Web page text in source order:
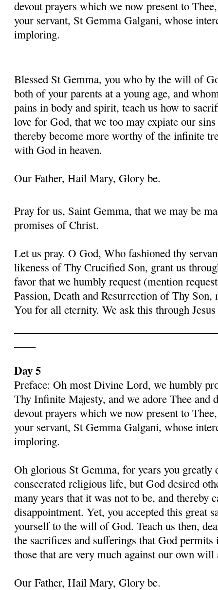
devout prayers which we now present to
your servant, St Gemma Galgani, whose
imploring.
Blessed St Gemma, you who by the will of
both of your parents at a young age, and
pains in body and spirit, teach us how to
love for God, that we too may expiate our
thereby become more worthy of the infinite
with God in heaven.
Our Father, Hail Mary, Glory be.
Pray for us, Saint Gemma, that we may be
promises of Christ.
Let us pray. O God, Who fashioned thy
likeness of Thy Crucified Son, grant us
favor that we humbly request (mention
Passion, Death and Resurrection of Thy
You for all eternity. We ask this through
Day 5
Preface: Oh most Divine Lord, we humbly
Thy Infinite Majesty, and we adore Thee and
devout prayers which we now present to
your servant, St Gemma Galgani, whose
imploring.
Oh glorious St Gemma, for years you greatly
consecrated religious life, but God desired
many years that it was not to be, and thereby
disappointment. Yet, you accepted this great
yourself to the will of God. Teach us then,
the sacrifices and sufferings that God
those that are very much against our own will
Our Father, Hail Mary, Glory be.